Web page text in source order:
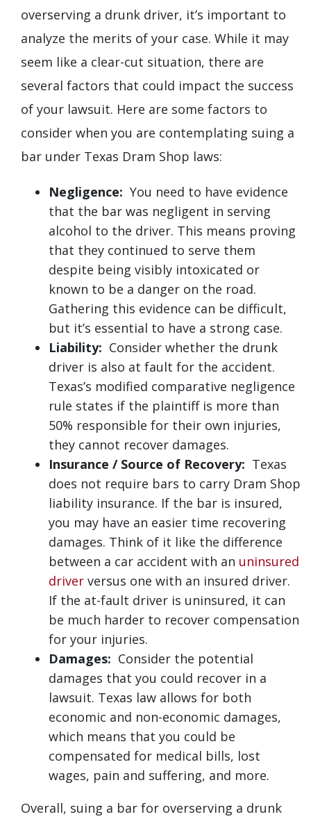
overserving a drunk driver, it’s important to
analyze the merits of your case. While it may
seem like a clear-cut situation, there are
several factors that could impact the success
of your lawsuit. Here are some factors to
consider when you are contemplating suing a
bar under Texas Dram Shop laws:
Negligence: You need to have evidence
that the bar was negligent in serving
alcohol to the driver. This means proving
that they continued to serve them
despite being visibly intoxicated or
known to be a danger on the road.
Gathering this evidence can be difficult,
but it’s essential to have a strong case.
Liability: Consider whether the drunk
driver is also at fault for the accident.
Texas’s modified comparative negligence
rule states if the plaintiff is more than
50% responsible for their own injuries,
they cannot recover damages.
Insurance / Source of Recovery: Texas
does not require bars to carry Dram Shop
liability insurance. If the bar is insured,
you may have an easier time recovering
damages. Think of it like the difference
between a car accident with an uninsured
driver versus one with an insured driver.
If the at-fault driver is uninsured, it can
be much harder to recover compensation
for your injuries.
Damages: Consider the potential
damages that you could recover in a
lawsuit. Texas law allows for both
economic and non-economic damages,
which means that you could be
compensated for medical bills, lost
wages, pain and suffering, and more.
Overall, suing a bar for overserving a drunk